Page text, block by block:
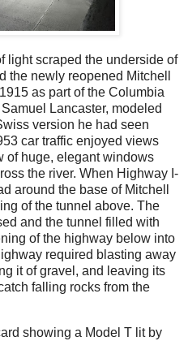
light scraped the underside of
the newly reopened Mitchell
as part of the Columbia
Lancaster, modeled
version he had seen
car traffic enjoyed views
of huge, elegant windows
the river. When Highway I-
around the base of Mitchell
of the tunnel above. The
and the tunnel filled with
of the highway below into
required blasting away
it of gravel, and leaving its
falling rocks from the
showing a Model T lit by